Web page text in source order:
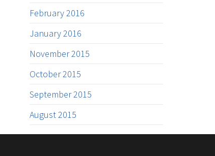
February 2016
January 2016
November 2015
October 2015
September 2015
August 2015